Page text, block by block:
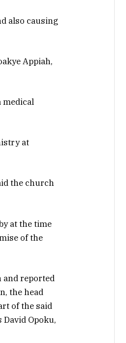
also causing
Appiah,
medical
at
the church
at the time
of the
and reported
the head
of the said
Opoku,